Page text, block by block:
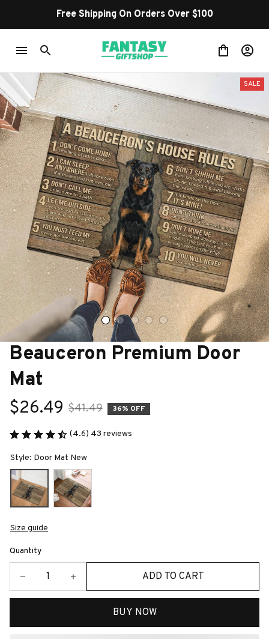
Free Shipping On Orders Over $100
SALE
Beauceron Premium Door
Mat
$26.49 $41.49 36% OFF
(4.6) 43 reviews
Style: Door Mat New
Size guide
Quantity
ADD TO CART
BUY NOW